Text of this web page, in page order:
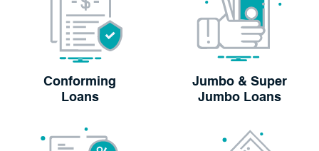
Conforming
Loans
Jumbo & Super
Jumbo Loans